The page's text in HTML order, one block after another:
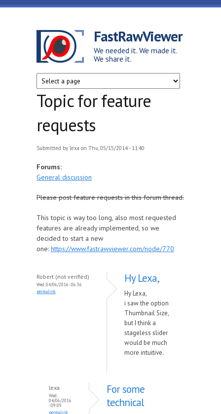
Skip to main content
FastRawViewer
We needed it. We made it.
We share it.
Topic for feature
requests
Submitted by lexa on Thu, 05/15/2014 - 11:40
Forums:
General discussion
Please post feature requests in this forum thread.
This topic is way too long, also most requested
features are already implemented, so we
decided to start a new
one: https://www.fastrawviewer.com/node/770
Robert (not verified)
Wed, 04/06/2016 - 06:36
permalink
Hy Lexa,
Hy Lexa,
i saw the option
Thumbnail Size,
but I think a
stageless slider
would be much
more intuitive.
lexa
Wed,
04/06/2016
- 09:09
permalink
For some
technical